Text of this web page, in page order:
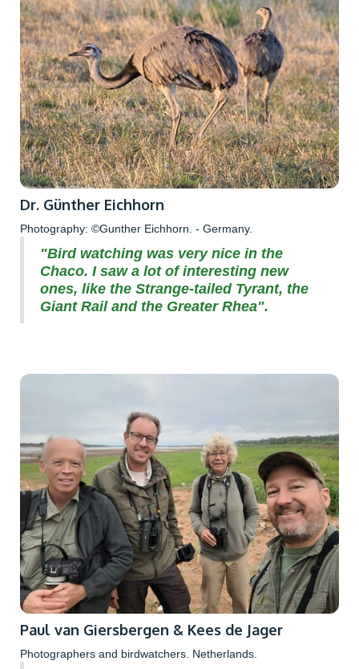
Dr. Günther Eichhorn
Photography: ©Gunther Eichhorn. - Germany.
"Bird watching was very nice in the
Chaco. I saw a lot of interesting new
ones, like the Strange-tailed Tyrant, the
Giant Rail and the Greater Rhea".
Paul van Giersbergen & Kees de Jager
Photographers and birdwatchers. Netherlands.